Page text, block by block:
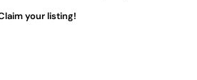
your listing!